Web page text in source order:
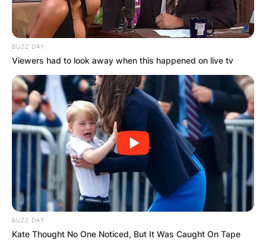
BUZZ DAY
Viewers had to look away when this happened on live tv
BUZZ DAY
Kate Thought No One Noticed, But It Was Caught On Tape